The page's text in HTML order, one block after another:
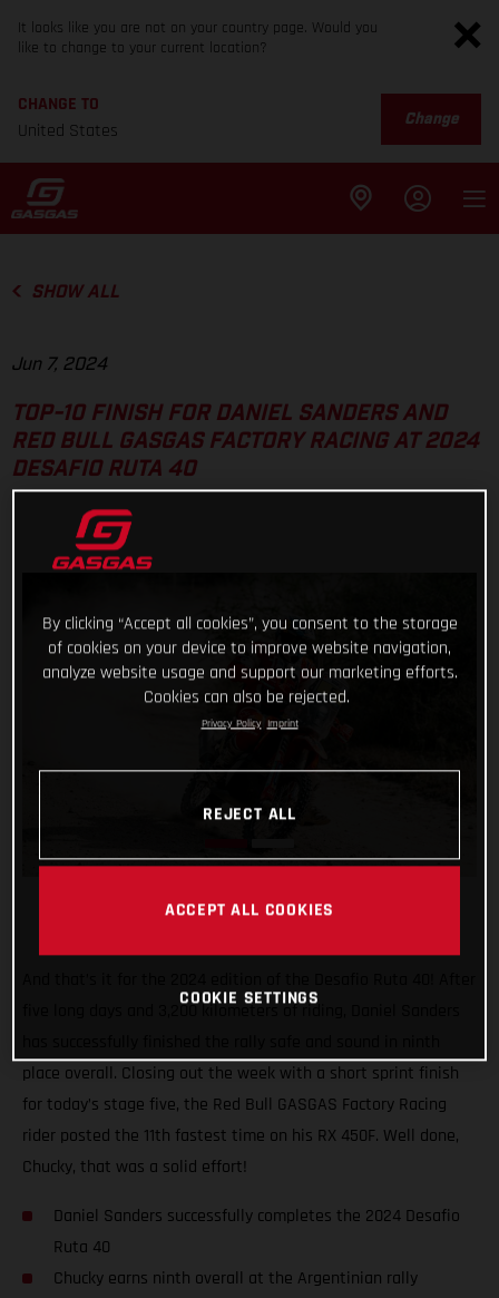
It looks like you are not on your country page. Would you
like to change to your current location?
CHANGE TO
United States
Change
SHOW ALL
Jun 7, 2024
TOP-10 FINISH FOR DANIEL SANDERS AND
RED BULL GASGAS FACTORY RACING AT 2024
DESAFIO RUTA 40
five long days and 3,200 kilometers of riding, Daniel Sanders
place overall. Closing out the week with a short sprint finish
for today’s stage five, the Red Bull GASGAS Factory Racing
rider posted the 11th fastest time on his RX 450F. Well done,
Chucky, that was a solid effort!
Daniel Sanders successfully completes the 2024 Desafio
Ruta 40
Chucky earns ninth overall at the Argentinian rally
By clicking “Accept all cookies”, you consent to the storage
of cookies on your device to improve website navigation,
analyze website usage and support our marketing efforts.
Cookies can also be rejected.
Privacy Policy Imprint
REJECT ALL
ACCEPT ALL COOKIES
COOKIE SETTINGS